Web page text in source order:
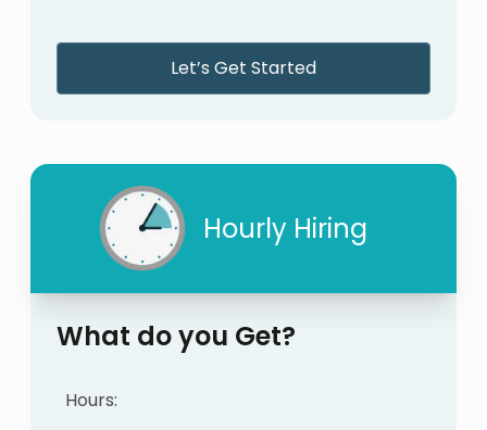
Let’s Get Started
Hourly Hiring
What do you Get?
Hours: